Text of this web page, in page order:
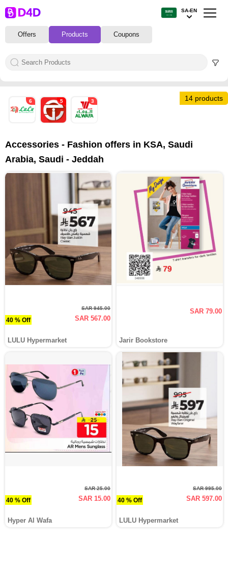
Offers Products Coupons
SA-EN
14 products
6 5 3
Accessories - Fashion offers in KSA, Saudi
Arabia, Saudi - Jeddah
40 % Off
SAR 945.00
SAR 567.00
LULU Hypermarket
SAR 79.00
Jarir Bookstore
40 % Off
SAR 25.00
SAR 15.00
Hyper Al Wafa
40 % Off
SAR 995.00
SAR 597.00
LULU Hypermarket